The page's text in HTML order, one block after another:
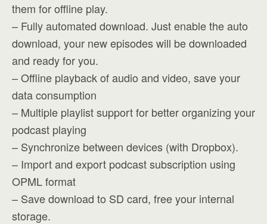
them for offline play.
– Fully automated download. Just enable the auto
download, your new episodes will be downloaded
and ready for you.
– Offline playback of audio and video, save your
data consumption
– Multiple playlist support for better organizing your
podcast playing
– Synchronize between devices (with Dropbox).
– Import and export podcast subscription using
OPML format
– Save download to SD card, free your internal
storage.